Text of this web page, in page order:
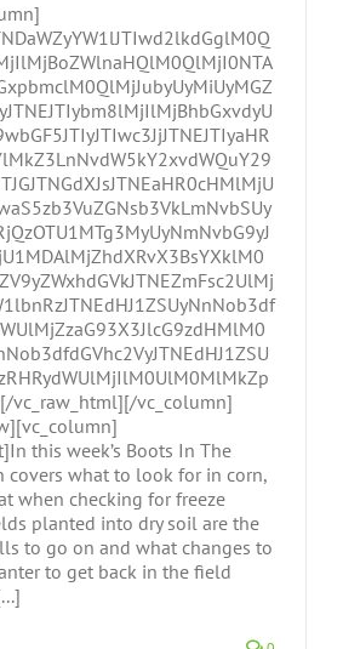
vc_raw_html][/vc_column]
this week’s Boots In The
covers what to look for in corn,
when checking for freeze
planted into dry soil are the
to go on and what changes to
to get back in the field